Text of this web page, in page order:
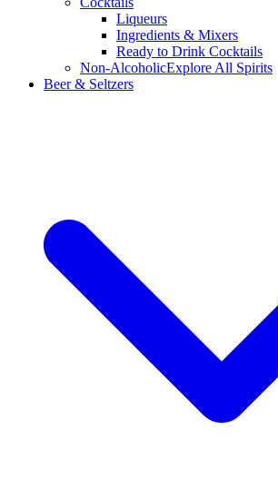
Liqueurs
Ingredients & Mixers
Ready to Drink Cocktails
Non-AlcoholicExplore All Spirits
Beer & Seltzers